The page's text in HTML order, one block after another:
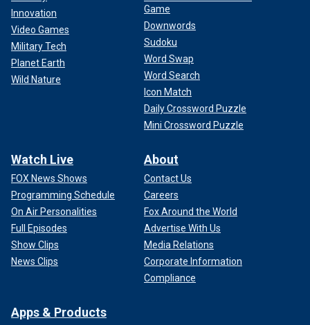
Innovation
Video Games
Military Tech
Planet Earth
Wild Nature
Game
Downwords
Sudoku
Word Swap
Word Search
Icon Match
Daily Crossword Puzzle
Mini Crossword Puzzle
Watch Live
FOX News Shows
Programming Schedule
On Air Personalities
Full Episodes
Show Clips
News Clips
About
Contact Us
Careers
Fox Around the World
Advertise With Us
Media Relations
Corporate Information
Compliance
Apps & Products